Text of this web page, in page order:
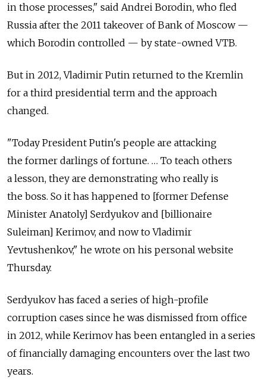
in those processes," said Andrei Borodin, who fled
Russia after the 2011 takeover of Bank of Moscow —
which Borodin controlled — by state-owned VTB.
But in 2012, Vladimir Putin returned to the Kremlin
for a third presidential term and the approach
changed.
"Today President Putin's people are attacking
the former darlings of fortune. … To teach others
a lesson, they are demonstrating who really is
the boss. So it has happened to [former Defense
Minister Anatoly] Serdyukov and [billionaire
Suleiman] Kerimov, and now to Vladimir
Yevtushenkov," he wrote on his personal website
Thursday.
Serdyukov has faced a series of high-profile
corruption cases since he was dismissed from office
in 2012, while Kerimov has been entangled in a series
of financially damaging encounters over the last two
years.